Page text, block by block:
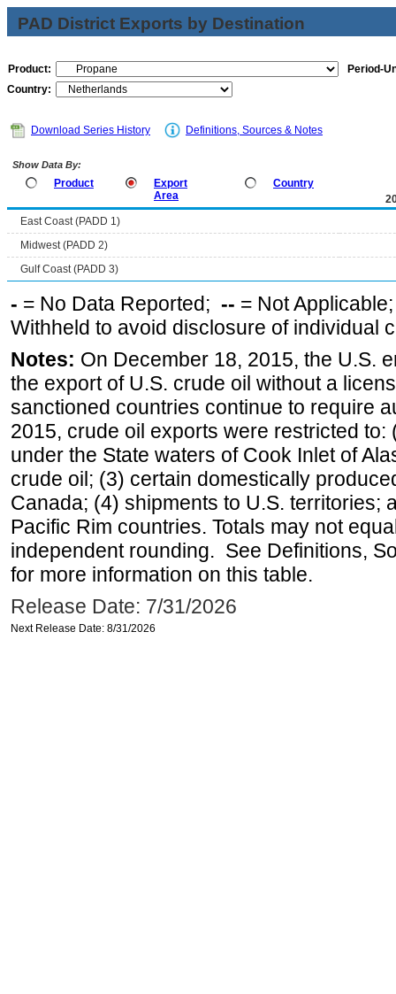
PAD District Exports by Destination
Product:
Period-
Country:
Download Series History Definitions, Sources & Notes
Show Data By:
Product
Export
Area
Country
East Coast (PADD 1)
Midwest (PADD 2)
Gulf Coast (PADD 3)
- = No Data Reported; -- = Not
Withheld to avoid disclosure of individual
Notes: On December 18, 2015, the U.S.
the export of U.S. crude oil without a
sanctioned countries continue to require
2015, crude oil exports were restricted
under the State waters of Cook Inlet of
crude oil; (3) certain domestically
Canada; (4) shipments to U.S. territories;
Pacific Rim countries. Totals may not
independent rounding. See Definitions,
for more information on this table.
Release Date: 7/31/2026
Next Release Date: 8/31/2026